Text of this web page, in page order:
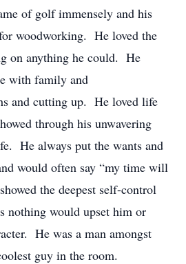
of golf immensely and his
woodworking. He loved the
on anything he could. He
with family and
and cutting up. He loved life
through his unwavering
He always put the wants and
would often say “my time will
the deepest self-control
nothing would upset him or
He was a man amongst
guy in the room.